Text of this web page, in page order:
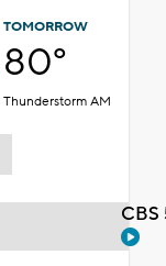
TOMORROW
80°
Thunderstorm AM